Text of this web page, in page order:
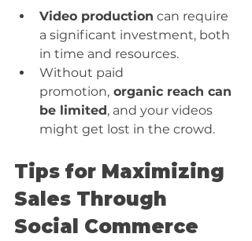
Video production can require
a significant investment, both
in time and resources.
Without paid
promotion, organic reach can
be limited, and your videos
might get lost in the crowd.
Tips for Maximizing
Sales Through
Social Commerce